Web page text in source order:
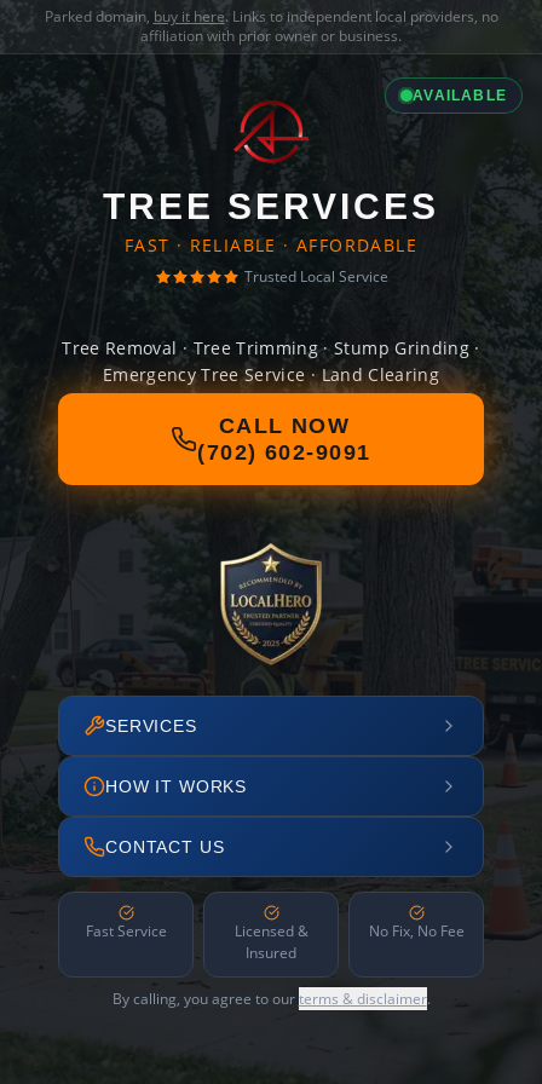
Parked domain, buy it here. Links to independent local providers, no
affiliation with prior owner or business.
AVAILABLE
TREE SERVICES
FAST · RELIABLE · AFFORDABLE
Trusted Local Service
Tree Removal · Tree Trimming · Stump Grinding ·
Emergency Tree Service · Land Clearing
CALL NOW
(702) 602-9091
SERVICES
HOW IT WORKS
CONTACT US
Fast Service
Licensed &
Insured
No Fix, No Fee
By calling, you agree to ourterms & disclaimer.